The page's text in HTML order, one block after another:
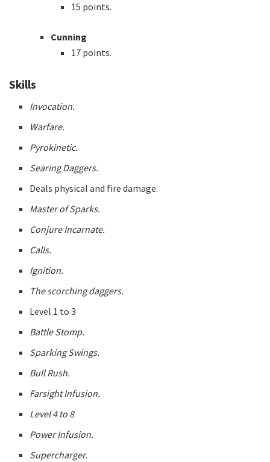
15 points.
Cunning
17 points.
Skills
Invocation.
Warfare.
Pyrokinetic.
Searing Daggers.
Deals physical and fire damage.
Master of Sparks.
Conjure Incarnate.
Calls.
Ignition.
The scorching daggers.
Level 1 to 3
Battle Stomp.
Sparking Swings.
Bull Rush.
Farsight Infusion.
Level 4 to 8
Power Infusion.
Supercharger.